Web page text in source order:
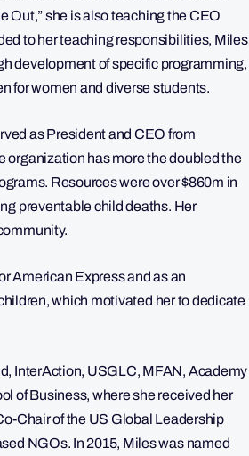
Out,” she is also teaching the CEO
to her teaching responsibilities, Miles
development of specific programming,
for women and diverse students.
as President and CEO from
organization has more the doubled the
Resources were over $860m in
preventable child deaths. Her
American Express and as an
which motivated her to dedicate
InterAction, USGLC, MFAN, Academy
of Business, where she received her
Chair of the US Global Leadership
NGOs. In 2015, Miles was named